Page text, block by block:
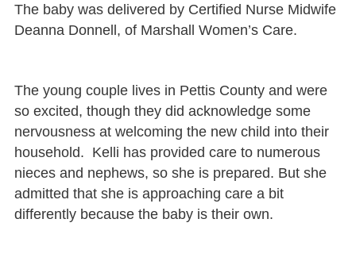
The baby was delivered by Certified Nurse Midwife
Deanna Donnell, of Marshall Women’s Care.
The young couple lives in Pettis County and were
so excited, though they did acknowledge some
nervousness at welcoming the new child into their
household. Kelli has provided care to numerous
nieces and nephews, so she is prepared. But she
admitted that she is approaching care a bit
differently because the baby is their own.